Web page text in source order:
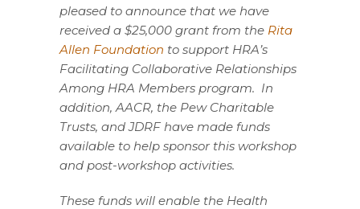
pleased to announce that we have
received a $25,000 grant from the Rita
Allen Foundation to support HRA’s
Facilitating Collaborative Relationships
Among HRA Members program. In
addition, AACR, the Pew Charitable
Trusts, and JDRF have made funds
available to help sponsor this workshop
and post-workshop activities.
These funds will enable the Health